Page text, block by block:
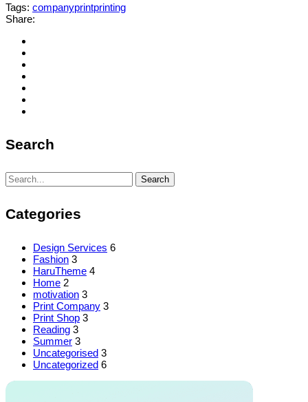
Tags: companyprintprinting
Share:
Search
Search
for:
Search
Categories
Design Services 6
Fashion 3
HaruTheme 4
Home 2
motivation 3
Print Company 3
Print Shop 3
Reading 3
Summer 3
Uncategorised 3
Uncategorized 6